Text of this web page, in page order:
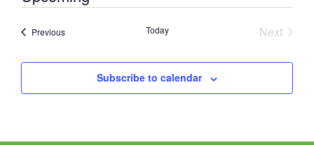
PreviousEvents Today
Next
Subscribe to calendar